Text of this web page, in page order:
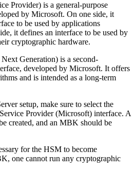
Provider) is a general-purpose
by Microsoft. On one side, it
to be used by applications
it defines an interface to be used by
cryptographic hardware.
Generation) is a second-
developed by Microsoft. It offers
and is intended as a long-term
setup, make sure to select the
Provider (Microsoft) interface. A
created, and an MBK should be
for the HSM to become
one cannot run any cryptographic